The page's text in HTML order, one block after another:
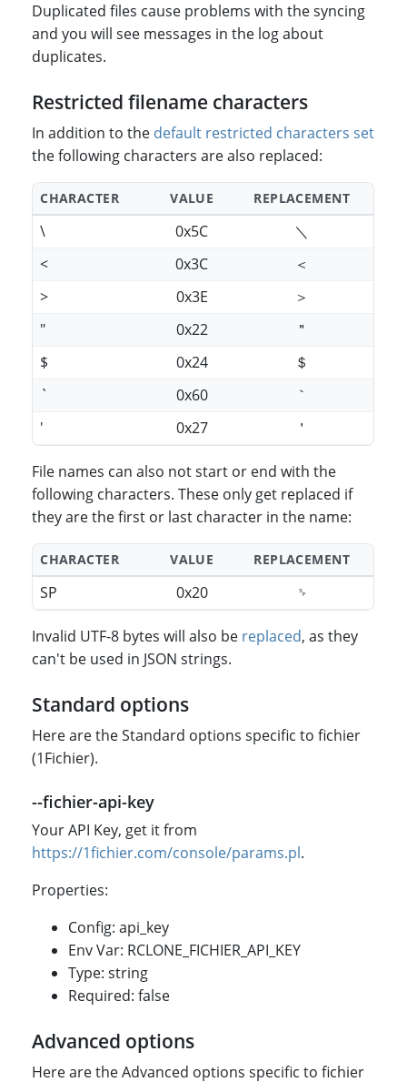
Duplicated files cause problems with the syncing
and you will see messages in the log about
duplicates.
Restricted filename characters
In addition to the default restricted characters set
the following characters are also replaced:
CHARACTER VALUE REPLACEMENT
\ 0x5C
＼
<
0x3C
＜
>
0x3E
＞
"
0x22
＂
$
0x24
＄
`
0x60
｀
'
0x27 ＇
File names can also not start or end with the
following characters. These only get replaced if
they are the first or last character in the name:
CHARACTER VALUE REPLACEMENT
SP 0x20 ␠
Invalid UTF-8 bytes will also be replaced, as they
can't be used in JSON strings.
Standard options
Here are the Standard options specific to fichier
(1Fichier).
--fichier-api-key
Your API Key, get it from
https://1fichier.com/console/params.pl.
Properties:
Config: api_key
Env Var: RCLONE_FICHIER_API_KEY
Type: string
Required: false
Advanced options
Here are the Advanced options specific to fichier